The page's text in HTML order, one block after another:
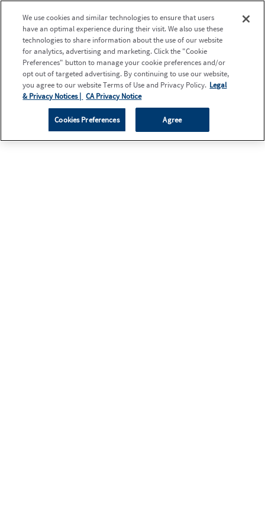
We use cookies and similar technologies to ensure that users
have an optimal experience during their visit. We also use these
technologies to share information about the use of our website
for analytics, advertising and marketing. Click the "Cookie
Preferences" button to manage your cookie preferences and/or
opt out of targeted advertising. By continuing to use our website,
you agree to our website Terms of Use and Privacy Policy. Legal
& Privacy Notices | CA Privacy Notice
Cookies Preferences Agree